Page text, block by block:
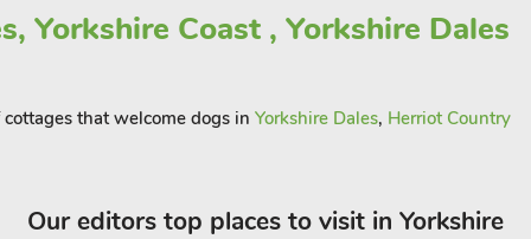
Yorkshire Coast , Yorkshire Dales
that welcome dogs in Yorkshire Dales, Herriot Country
Our editors top places to visit in Yorkshire